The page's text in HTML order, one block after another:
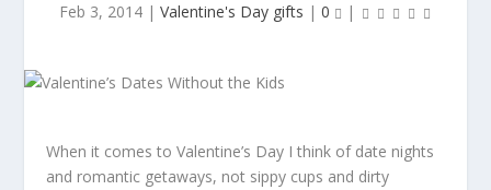
Feb 3, 2014 | Valentine's Day gifts | 0 |
When it comes to Valentine’s Day I think of date nights
and romantic getaways, not sippy cups and dirty